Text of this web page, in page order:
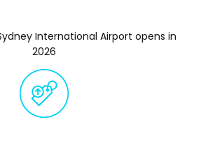
International Airport opens in
2026